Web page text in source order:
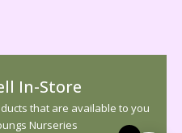
In-Store
that are available to you
Nurseries